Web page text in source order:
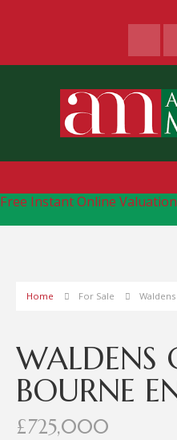
Free Instant Online Valuation
Home For Sale
WALDENS
BOURNE
£725,000